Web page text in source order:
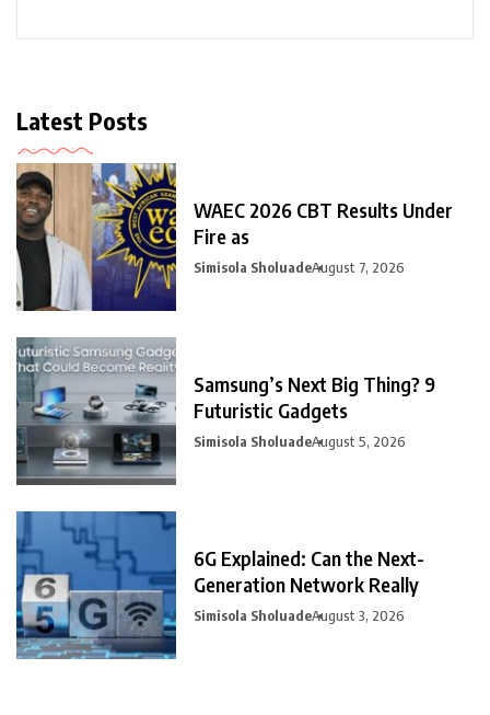
Latest Posts
WAEC 2026 CBT Results Under
Fire as
Simisola SholuadeAugust 7, 2026
Samsung’s Next Big Thing? 9
Futuristic Gadgets
Simisola SholuadeAugust 5, 2026
6G Explained: Can the Next-
Generation Network Really
Simisola SholuadeAugust 3, 2026